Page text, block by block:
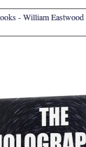
- William